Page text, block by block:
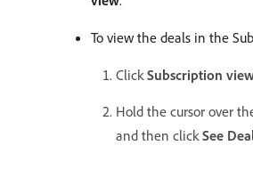
To view the deals in the
ClickSubscription
Hold the cursor over
and then clickSee